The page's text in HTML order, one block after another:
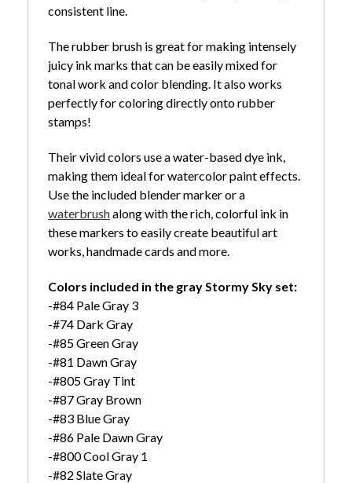
consistent line.
The rubber brush is great for making intensely
juicy ink marks that can be easily mixed for
tonal work and color blending. It also works
perfectly for coloring directly onto rubber
stamps!
Their vivid colors use a water-based dye ink,
making them ideal for watercolor paint effects.
Use the included blender marker or a
waterbrushalong with the rich, colorful ink in
these markers to easily create beautiful art
works, handmade cards and more.
Colors included in the gray Stormy Sky set:
-#84 Pale Gray 3
-#74 Dark Gray
-#85 Green Gray
-#81 Dawn Gray
-#805 Gray Tint
-#87 Gray Brown
-#83 Blue Gray
-#86 Pale Dawn Gray
-#800 Cool Gray 1
-#82 Slate Gray